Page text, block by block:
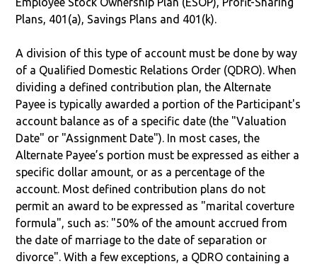
Plans, 401(a), Savings Plans and 401(k).
A division of this type of account must be done by way
of a Qualified Domestic Relations Order (QDRO). When
dividing a defined contribution plan, the Alternate
Payee is typically awarded a portion of the Participant's
account balance as of a specific date (the "Valuation
Date" or "Assignment Date"). In most cases, the
Alternate Payee’s portion must be expressed as either a
specific dollar amount, or as a percentage of the
account. Most defined contribution plans do not
permit an award to be expressed as "marital coverture
formula", such as: "50% of the amount accrued from
the date of marriage to the date of separation or
divorce". With a few exceptions, a QDRO containing a